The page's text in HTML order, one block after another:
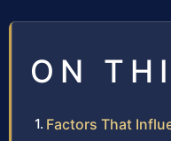
ON
Factors That